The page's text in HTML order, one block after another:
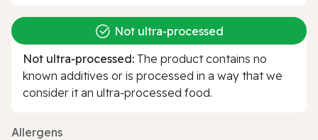
Not ultra‑processed
Not ultra‑processed: The product contains no
known additives or is processed in a way that we
consider it an ultra‑processed food.
Allergens